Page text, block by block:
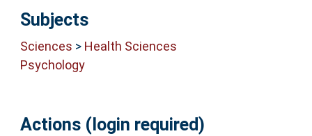
Subjects
Sciences > Health Sciences
Psychology
Actions (login required)